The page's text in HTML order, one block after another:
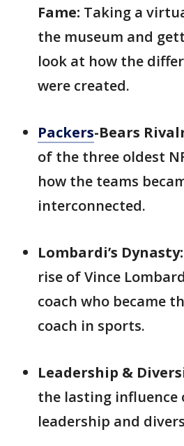
Fame: Taking a
the museum and
look at how the
were created.
Packers-Bears
of the three oldest
how the teams
interconnected.
Lombardi’s Dynasty:
rise of Vince
coach who became
coach in sports.
Leadership &
the lasting influence
leadership and